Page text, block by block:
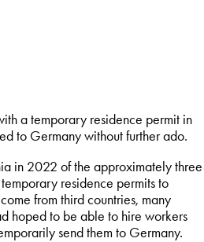
a temporary residence permit in
to Germany without further ado.
in 2022 of the approximately
residence permits to
from third countries, many
hoped to be able to hire workers
send them to Germany.